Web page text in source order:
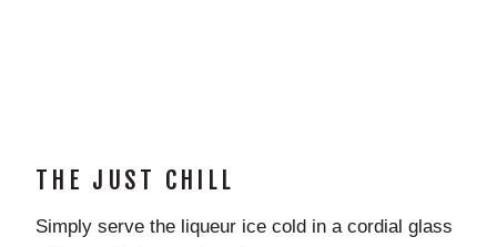
THE JUST CHILL
Simply serve the liqueur ice cold in a cordial glass